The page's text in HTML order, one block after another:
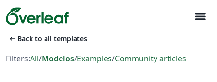
menu
arrow_left_alt Back to all templates
Filters:All/Modelos/Examples/Community articles